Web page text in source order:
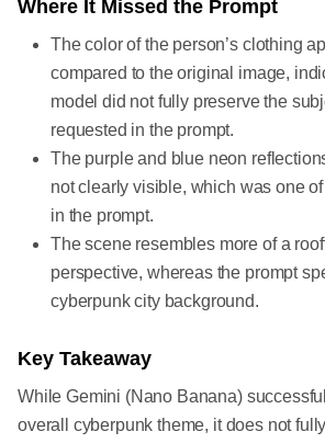
Where It Missed the Prompt
The color of the person’s clothing
compared to the original image,
model did not fully preserve the
requested in the prompt.
The purple and blue neon
not clearly visible, which was one
in the prompt.
The scene resembles more of a
perspective, whereas the prompt
cyberpunk city background.
Key Takeaway
While Gemini (Nano Banana)
overall cyberpunk theme, it does not